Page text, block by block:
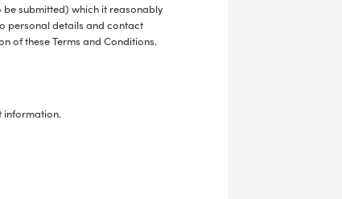
be submitted) which it reasonably
personal details and contact
of these Terms and Conditions.
information.